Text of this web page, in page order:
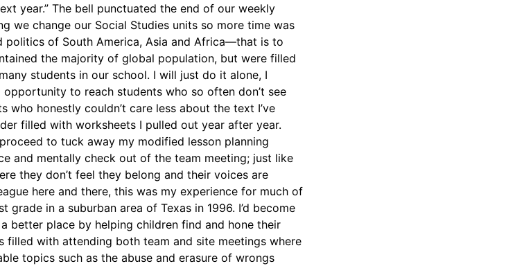
year.” The bell punctuated the end of our weekly
we change our Social Studies units so more time was
of South America, Asia and Africa—that is to
the majority of global population, but were filled
students in our school. I will just do it alone, I
to reach students who so often don’t see
who honestly couldn’t care less about the text I’ve
filled with worksheets I pulled out year after year.
to tuck away my modified lesson planning
and mentally check out of the team meeting; just like
they don’t feel they belong and their voices are
here and there, this was my experience for much of
in a suburban area of Texas in 1996. I’d become
better place by helping children find and hone their
filled with attending both team and site meetings where
topics such as the abuse and erasure of wrongs